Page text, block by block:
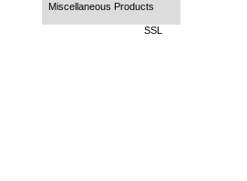
Miscellaneous Products
SSL